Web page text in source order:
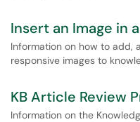
Insert an Image in
Information on how to add,
responsive images to
KB Article Review
Information on the